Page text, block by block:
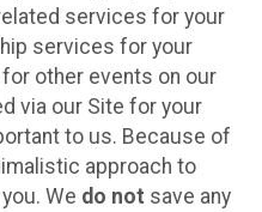
services for your
services for your
other events on our
via our Site for your
to us. Because of
approach to
We do not save any